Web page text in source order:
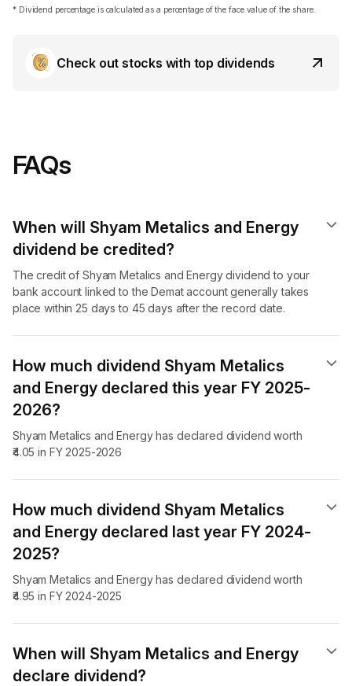
* Dividend percentage is calculated as a percentage of the face value of the share.
Check out stocks with top dividends
FAQs
When will Shyam Metalics and Energy
dividend​ be credited?
The credit of Shyam Metalics and Energy dividend to your
bank account linked to the Demat account generally takes
place within 25 days to 45 days after the record date.
How much dividend Shyam Metalics
and Energy declared this year FY 2025-
2026?
Shyam Metalics and Energy has declared dividend worth
₹4.05 in FY 2025-2026
How much dividend Shyam Metalics
and Energy declared last year FY 2024-
2025?
Shyam Metalics and Energy has declared dividend worth
₹4.95 in FY 2024-2025
When will Shyam Metalics and Energy
declare dividend​?